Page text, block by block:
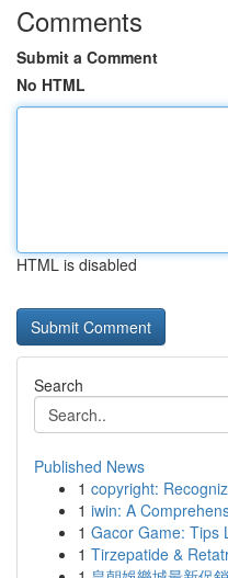
Comments
Submit a Comment
No HTML
HTML is disabled
Search
Published News
1 copyright:
1 iwin: A
1 Gacor Game: Tips
1 Tirzepatide &